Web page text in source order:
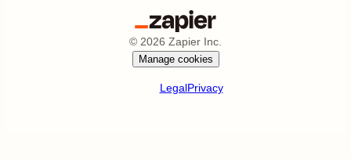
© 2026 Zapier Inc.
Manage cookies
LegalPrivacy